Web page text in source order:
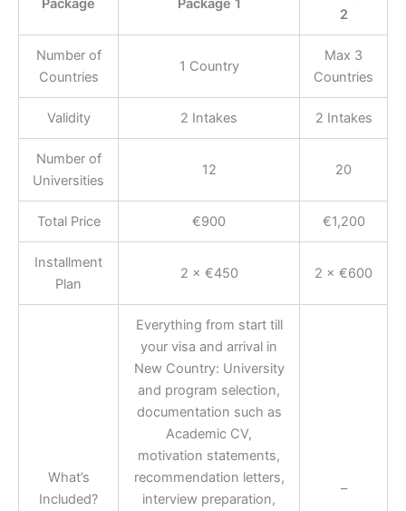
Package Package 1
2
Number of
Countries
1 Country
Max 3
Countries
Validity 2 Intakes 2 Intakes
Number of
Universities
12 20
Total Price €900 €1,200
Installment
Plan
2 × €450 2 × €600
What’s
Included?
Everything from start till
your visa and arrival in
New Country: University
and program selection,
documentation such as
Academic CV,
motivation statements,
recommendation letters,
interview preparation,
–